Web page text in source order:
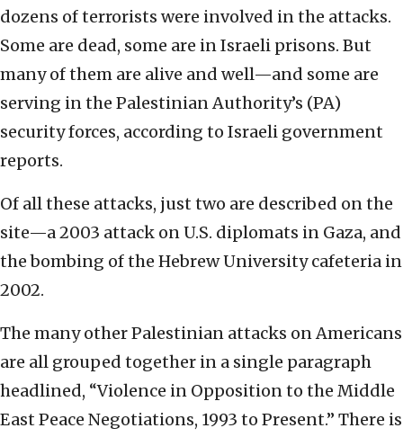
dozens of terrorists were involved in the attacks.
Some are dead, some are in Israeli prisons. But
many of them are alive and well—and some are
serving in the Palestinian Authority’s (PA)
security forces, according to Israeli government
reports.
Of all these attacks, just two are described on the
site—a 2003 attack on U.S. diplomats in Gaza, and
the bombing of the Hebrew University cafeteria in
2002.
The many other Palestinian attacks on Americans
are all grouped together in a single paragraph
headlined, “Violence in Opposition to the Middle
East Peace Negotiations, 1993 to Present.” There is